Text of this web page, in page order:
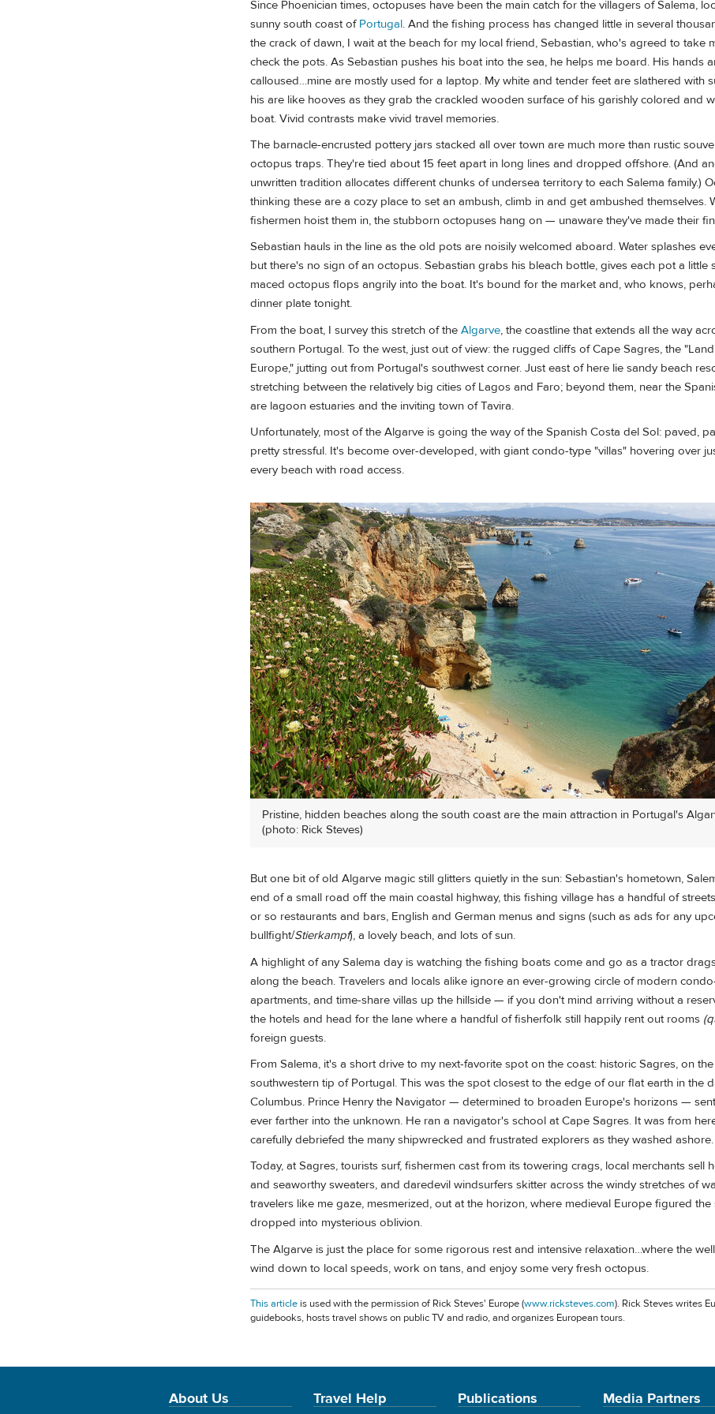
Since Phoenician times, octopuses have been the main catch for the villagers of Salema,
sunny south coast of Portugal. And the fishing process has changed little in several
the crack of dawn, I wait at the beach for my local friend, Sebastian, who's agreed to take
check the pots. As Sebastian pushes his boat into the sea, he helps me board. His hands
calloused…mine are mostly used for a laptop. My white and tender feet are slathered with
his are like hooves as they grab the crackled wooden surface of his garishly colored and
boat. Vivid contrasts make vivid travel memories.
The barnacle-encrusted pottery jars stacked all over town are much more than rustic
octopus traps. They're tied about 15 feet apart in long lines and dropped offshore. (And
unwritten tradition allocates different chunks of undersea territory to each Salema family.)
thinking these are a cozy place to set an ambush, climb in and get ambushed themselves.
fishermen hoist them in, the stubborn octopuses hang on — unaware they've made their
Sebastian hauls in the line as the old pots are noisily welcomed aboard. Water splashes
but there's no sign of an octopus. Sebastian grabs his bleach bottle, gives each pot a little
maced octopus flops angrily into the boat. It's bound for the market and, who knows,
dinner plate tonight.
From the boat, I survey this stretch of the Algarve, the coastline that extends all the way
southern Portugal. To the west, just out of view: the rugged cliffs of Cape Sagres, the
Europe," jutting out from Portugal's southwest corner. Just east of here lie sandy beach
stretching between the relatively big cities of Lagos and Faro; beyond them, near the
are lagoon estuaries and the inviting town of Tavira.
Unfortunately, most of the Algarve is going the way of the Spanish Costa del Sol: paved,
pretty stressful. It's become over-developed, with giant condo-type "villas" hovering over
every beach with road access.
Pristine, hidden beaches along the south coast are the main attraction in Portugal's
(photo: Rick Steves)
But one bit of old Algarve magic still glitters quietly in the sun: Sebastian's hometown,
end of a small road off the main coastal highway, this fishing village has a handful of
or so restaurants and bars, English and German menus and signs (such as ads for any
bullfight/Stierkampf), a lovely beach, and lots of sun.
A highlight of any Salema day is watching the fishing boats come and go as a tractor
along the beach. Travelers and locals alike ignore an ever-growing circle of modern
apartments, and time-share villas up the hillside — if you don't mind arriving without a
the hotels and head for the lane where a handful of fisherfolk still happily rent out rooms
foreign guests.
From Salema, it's a short drive to my next-favorite spot on the coast: historic Sagres, on the
southwestern tip of Portugal. This was the spot closest to the edge of our flat earth in the
Columbus. Prince Henry the Navigator — determined to broaden Europe's horizons —
ever farther into the unknown. He ran a navigator's school at Cape Sagres. It was from
carefully debriefed the many shipwrecked and frustrated explorers as they washed ashore.
Today, at Sagres, tourists surf, fishermen cast from its towering crags, local merchants sell
and seaworthy sweaters, and daredevil windsurfers skitter across the windy stretches of
travelers like me gaze, mesmerized, out at the horizon, where medieval Europe figured the
dropped into mysterious oblivion.
The Algarve is just the place for some rigorous rest and intensive relaxation…where the
wind down to local speeds, work on tans, and enjoy some very fresh octopus.
This article is used with the permission of Rick Steves' Europe (www.ricksteves.com). Rick Steves writes
guidebooks, hosts travel shows on public TV and radio, and organizes European tours.
About Us Travel Help Publications Media Partners